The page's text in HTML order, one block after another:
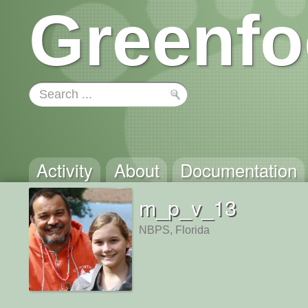
Activity About Documentation
m_p_v_13
NBPS, Florida